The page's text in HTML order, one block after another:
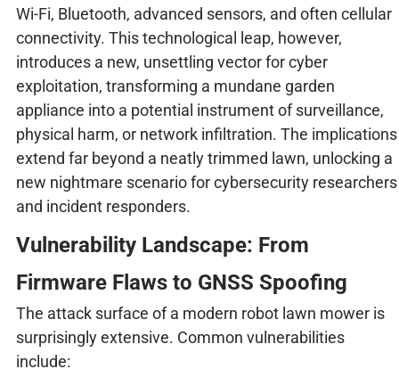
Wi-Fi, Bluetooth, advanced sensors, and often cellular
connectivity. This technological leap, however,
introduces a new, unsettling vector for cyber
exploitation, transforming a mundane garden
appliance into a potential instrument of surveillance,
physical harm, or network infiltration. The implications
extend far beyond a neatly trimmed lawn, unlocking a
new nightmare scenario for cybersecurity researchers
and incident responders.
Vulnerability Landscape: From
Firmware Flaws to GNSS Spoofing
The attack surface of a modern robot lawn mower is
surprisingly extensive. Common vulnerabilities
include: